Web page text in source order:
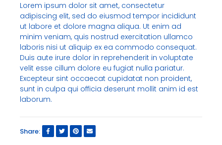
Lorem ipsum dolor sit amet, consectetur
adipiscing elit, sed do eiusmod tempor incididunt
ut labore et dolore magna aliqua. Ut enim ad
minim veniam, quis nostrud exercitation ullamco
laboris nisi ut aliquip ex ea commodo consequat.
Duis aute irure dolor in reprehenderit in voluptate
velit esse cillum dolore eu fugiat nulla pariatur.
Excepteur sint occaecat cupidatat non proident,
sunt in culpa qui officia deserunt mollit anim id est
laborum.
Share: